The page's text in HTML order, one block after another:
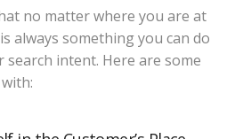
no matter where you are at
always something you can do
intent. Here are some